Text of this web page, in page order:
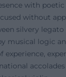
with
without
silvery
musical logic
experience,